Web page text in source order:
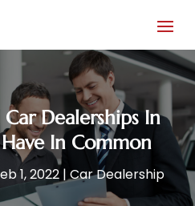
Dealerships In
In Common
1, 2022 |Car Dealership